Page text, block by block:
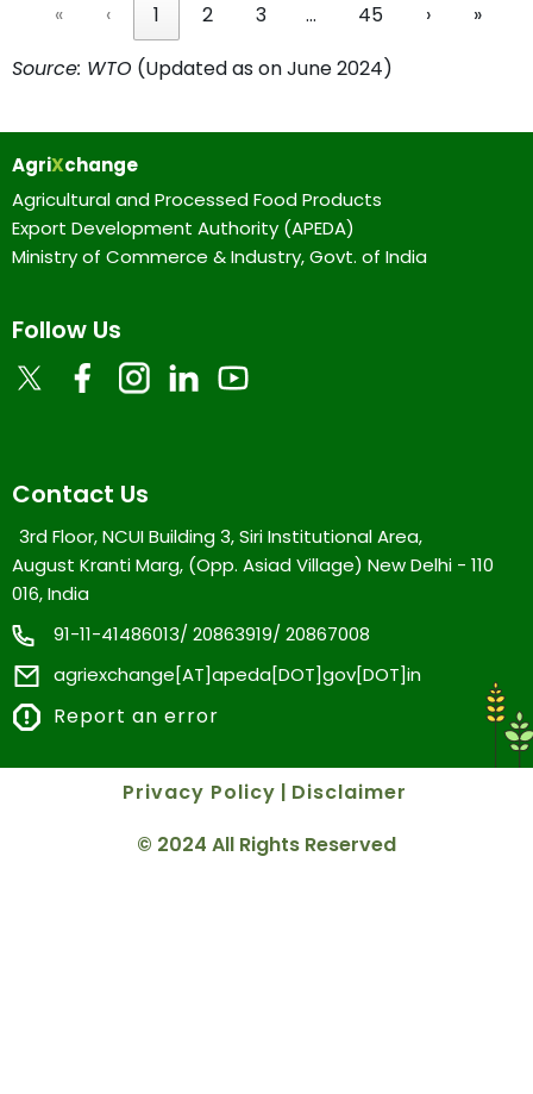
«
‹ 1 2 3 … 45 ›
»
Source: WTO (Updated as on June 2024)
AgriXchange
Agricultural and Processed Food Products
Export Development Authority (APEDA)
Ministry of Commerce & Industry, Govt. of India
Follow Us
Contact Us
3rd Floor, NCUI Building 3, Siri Institutional Area,
August Kranti Marg, (Opp. Asiad Village) New Delhi - 110
016, India
91-11-41486013/ 20863919/ 20867008
agriexchange[AT]apeda[DOT]gov[DOT]in
Report an error
© 2024 All Rights Reserved
Privacy Policy | Disclaimer